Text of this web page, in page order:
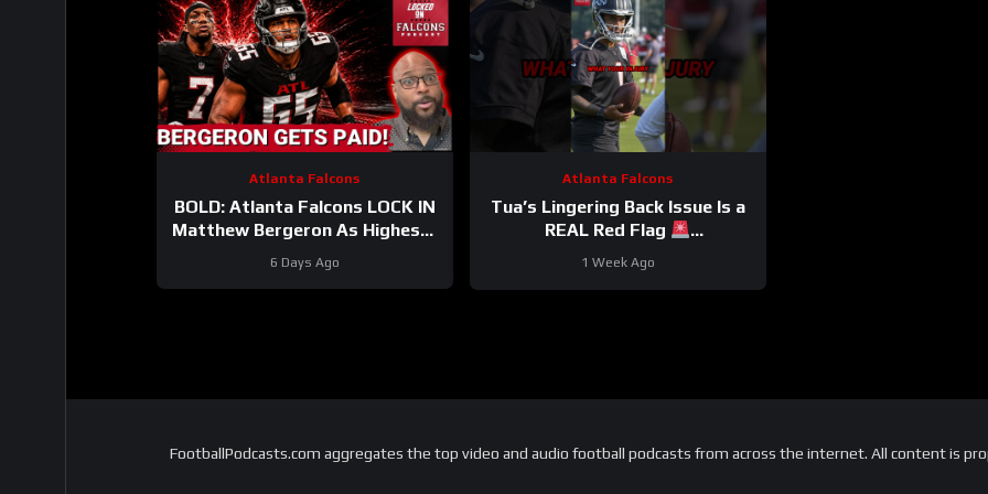
Atlanta Falcons
BOLD: Atlanta Falcons LOCK IN
Matthew Bergeron As Highest-
Paid Guard | What About Bijan
Robinson?
6 Days Ago
Atlanta Falcons
Tua’s Lingering Back Issue Is a
REAL Red Flag
#tuatagovailoa #falcons #nfl
1 Week Ago
FootballPodcasts.com aggregates the top video and audio football podcasts from across the internet. All content is